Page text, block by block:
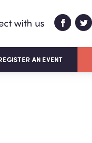
AN EVENT
with us